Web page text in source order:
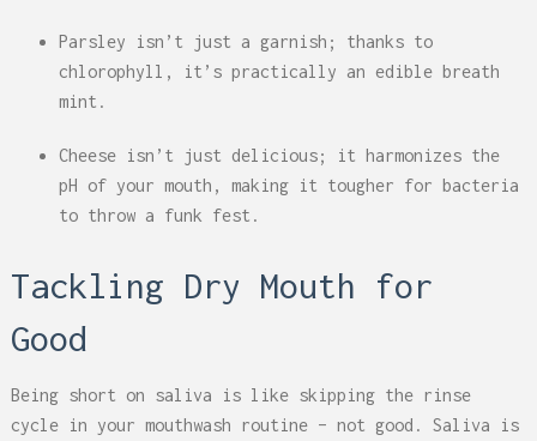
Parsley isn’t just a garnish; thanks to
chlorophyll, it’s practically an edible breath
mint.
Cheese isn’t just delicious; it harmonizes the
pH of your mouth, making it tougher for bacteria
to throw a funk fest.
Tackling Dry Mouth for
Good
Being short on saliva is like skipping the rinse
cycle in your mouthwash routine – not good. Saliva is